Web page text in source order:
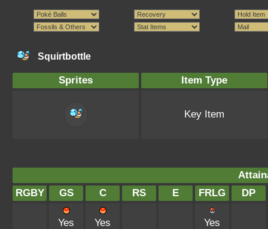
Squirtbottle
Sprites Item Type
Key Item
RGBY
GS C RS E FRLG DP
Yes Yes
Yes